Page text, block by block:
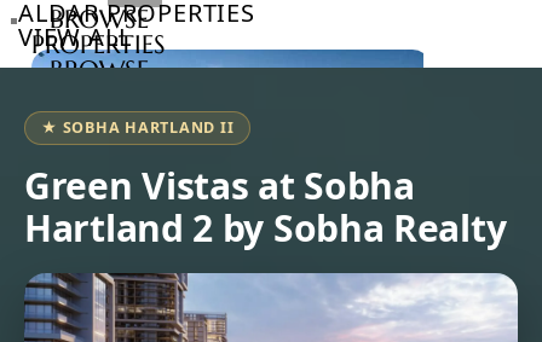
ALDAR PROPERTIES
VIEW ALL
BROWSE
PROPERTIES
BROWSE
BROWSE
COMMUNITIES
ABOUT
US
3D
TOURS
NEWS
CONTACT
US
★ SOBHA HARTLAND II
Green Vistas at Sobha
Hartland 2 by Sobha Realty